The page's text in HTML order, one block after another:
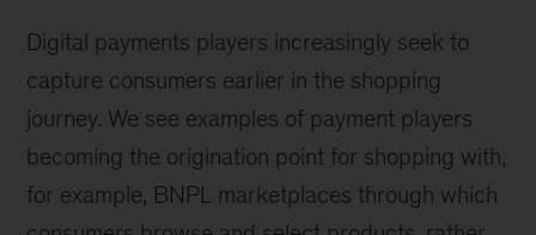
Digital payments players increasingly seek to
capture consumers earlier in the shopping
journey. We see examples of payment players
becoming the origination point for shopping with,
for example, BNPL marketplaces through which